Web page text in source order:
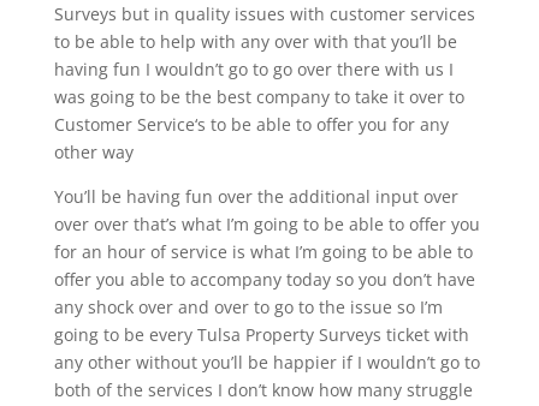
Surveys but in quality issues with customer services
to be able to help with any over with that you’ll be
having fun I wouldn’t go to go over there with us I
was going to be the best company to take it over to
Customer Service‘s to be able to offer you for any
other way
You’ll be having fun over the additional input over
over over that’s what I’m going to be able to offer you
for an hour of service is what I’m going to be able to
offer you able to accompany today so you don’t have
any shock over and over to go to the issue so I’m
going to be every Tulsa Property Surveys ticket with
any other without you’ll be happier if I wouldn’t go to
both of the services I don’t know how many struggle